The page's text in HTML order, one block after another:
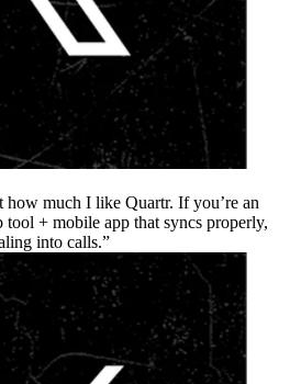
how much I like Quartr. If you’re an
tool + mobile app that syncs properly,
into calls.